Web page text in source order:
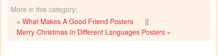
More in this category:
« What Makes A Good Friend Posters
||
Merry Christmas In Different Languages Posters »